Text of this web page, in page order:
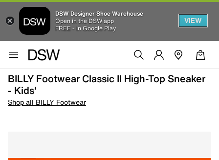
DSW Designer Shoe Warehouse
Open in the DSW app
FREE - In Google Play
VIEW
BILLY Footwear Classic II High-Top Sneaker
- Kids'
Shop all BILLY Footwear